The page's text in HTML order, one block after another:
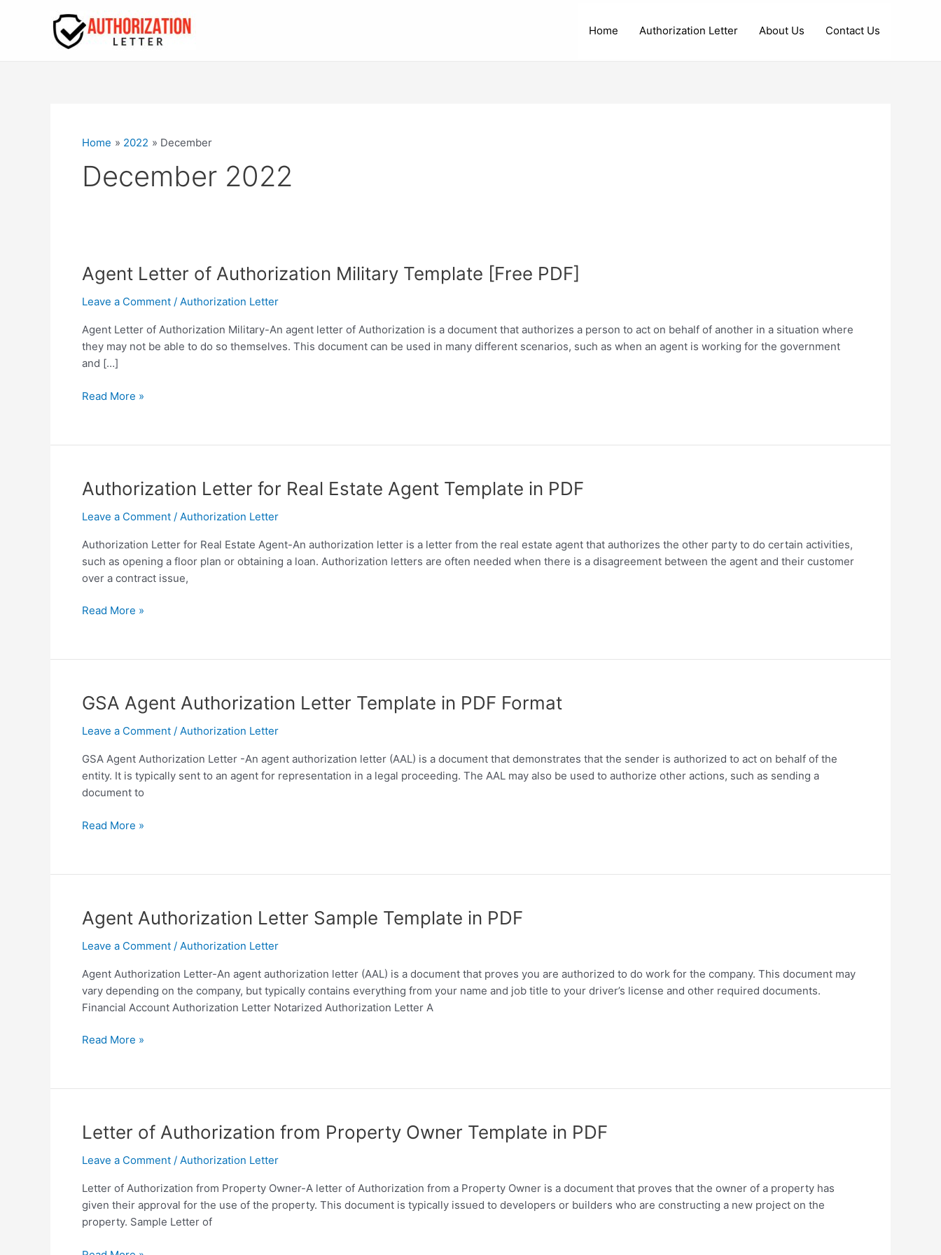
Home Authorization Letter About Us Contact Us
Home 2022 December
December 2022
Agent Letter of Authorization Military Template [Free PDF]
Leave a Comment / Authorization Letter
Agent Letter of Authorization Military-An agent letter of Authorization is a document that authorizes a person to act on behalf of another in a situation where
they may not be able to do so themselves. This document can be used in many different scenarios, such as when an agent is working for the government
and […]
Agent
Authorization
Template
[Free
PDF]
Read More »
Authorization Letter for Real Estate Agent Template in PDF
Leave a Comment / Authorization Letter
Authorization Letter for Real Estate Agent-An authorization letter is a letter from the real estate agent that authorizes the other party to do certain activities,
such as opening a floor plan or obtaining a loan. Authorization letters are often needed when there is a disagreement between the agent and their customer
over a contract issue,
Authorization
Real
Agent
Template
in
Read More »
GSA Agent Authorization Letter Template in PDF Format
Leave a Comment / Authorization Letter
GSA Agent Authorization Letter -An agent authorization letter (AAL) is a document that demonstrates that the sender is authorized to act on behalf of the
entity. It is typically sent to an agent for representation in a legal proceeding. The AAL may also be used to authorize other actions, such as sending a
document to
GSA
Letter
in
PDF
Format
Read More »
Agent Authorization Letter Sample Template in PDF
Leave a Comment / Authorization Letter
Agent Authorization Letter-An agent authorization letter (AAL) is a document that proves you are authorized to do work for the company. This document may
vary depending on the company, but typically contains everything from your name and job title to your driver’s license and other required documents.
Financial Account Authorization Letter Notarized Authorization Letter A
Agent
Sample
in
PDF
Read More »
Letter of Authorization from Property Owner Template in PDF
Leave a Comment / Authorization Letter
Letter of Authorization from Property Owner-A letter of Authorization from a Property Owner is a document that proves that the owner of a property has
given their approval for the use of the property. This document is typically issued to developers or builders who are constructing a new project on the
property. Sample Letter of